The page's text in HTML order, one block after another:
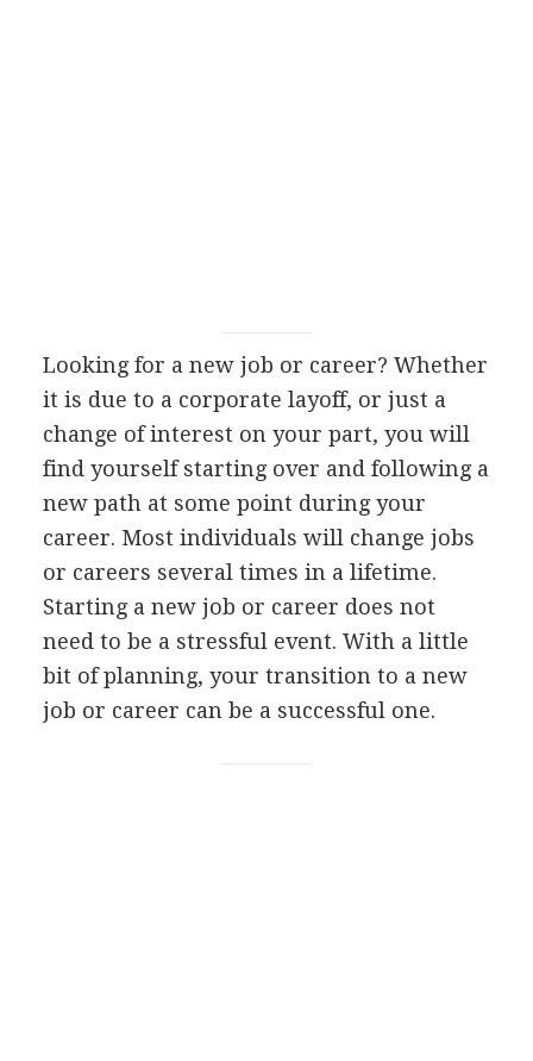
Looking for a new job or career? Whether
it is due to a corporate layoff, or just a
change of interest on your part, you will
find yourself starting over and following a
new path at some point during your
career. Most individuals will change jobs
or careers several times in a lifetime.
Starting a new job or career does not
need to be a stressful event. With a little
bit of planning, your transition to a new
job or career can be a successful one.